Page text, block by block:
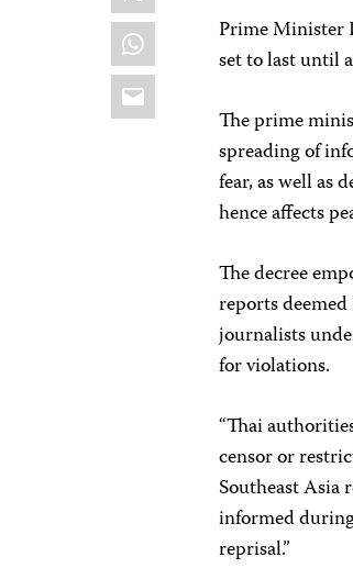
WhatsApp
Email
Prime Minister
set to last until
The prime
spreading of
fear, as well as
hence affects
The decree
reports
journalists
for violations.
“Thai
censor or
Southeast Asia
informed
reprisal.”